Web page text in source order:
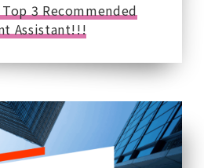
3 Recommended
Assistant!!!